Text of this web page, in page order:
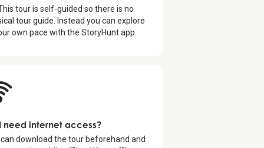
tour is self-guided so there is no
tour guide. Instead you can explore
own pace with the StoryHunt app.
need internet access?
download the tour beforehand and